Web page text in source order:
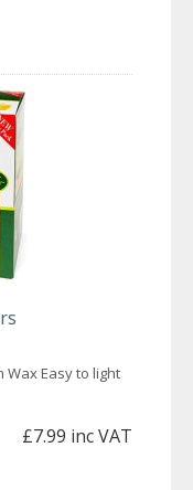
Easy to light
£7.99 inc VAT